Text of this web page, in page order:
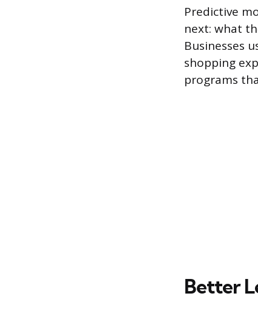
Predictive
next: what
Businesses
shopping
programs
Better